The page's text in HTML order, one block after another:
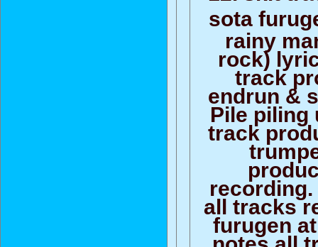
sota
rainy
rock)
track
endrun &
Pile piling
track
all tracks
furugen
notes all